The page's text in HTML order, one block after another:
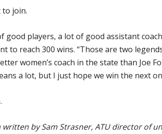
to join.
good players, a lot of good assistant
to reach 300 wins. “Those are two
women’s coach in the state than Joe
a lot, but I just hope we win the next
written by Sam Strasner, ATU director of